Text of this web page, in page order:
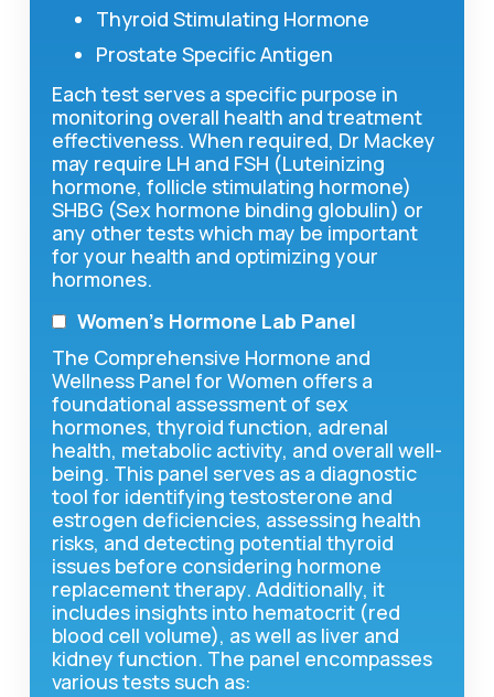
Thyroid Stimulating Hormone
Prostate Specific Antigen
Each test serves a specific purpose in
monitoring overall health and treatment
effectiveness. When required, Dr Mackey
may require LH and FSH (Luteinizing
hormone, follicle stimulating hormone)
SHBG (Sex hormone binding globulin) or
any other tests which may be important
for your health and optimizing your
hormones.
Women’s Hormone Lab Panel
The Comprehensive Hormone and
Wellness Panel for Women offers a
foundational assessment of sex
hormones, thyroid function, adrenal
health, metabolic activity, and overall well-
being. This panel serves as a diagnostic
tool for identifying testosterone and
estrogen deficiencies, assessing health
risks, and detecting potential thyroid
issues before considering hormone
replacement therapy. Additionally, it
includes insights into hematocrit (red
blood cell volume), as well as liver and
kidney function. The panel encompasses
various tests such as: